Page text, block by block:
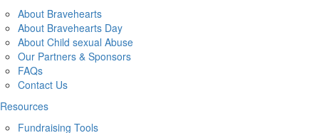
About Bravehearts
About Bravehearts Day
About Child sexual Abuse
Our Partners & Sponsors
FAQs
Contact Us
Resources
Fundraising Tools